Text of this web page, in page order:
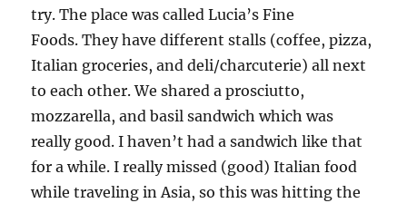
try. The place was called Lucia’s Fine
Foods. They have different stalls (coffee, pizza,
Italian groceries, and deli/charcuterie) all next
to each other. We shared a prosciutto,
mozzarella, and basil sandwich which was
really good. I haven’t had a sandwich like that
for a while. I really missed (good) Italian food
while traveling in Asia, so this was hitting the